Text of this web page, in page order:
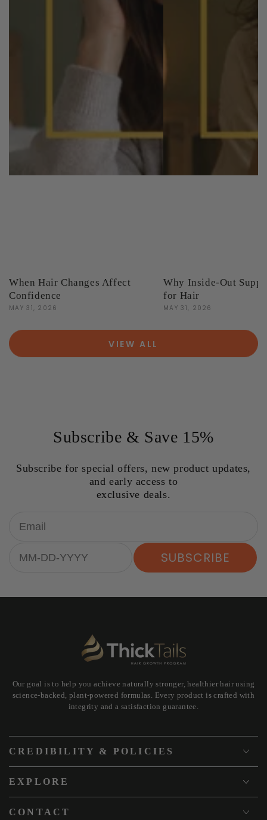
When Hair Changes Affect
Confidence
MAY 31, 2026
Why Inside-Out
for Hair
MAY 31, 2026
VIEW ALL
Subscribe & Save 15%
Subscribe for special offers, new product updates,
and early access to
exclusive deals.
SUBSCRIBE
Our goal is to help you achieve naturally stronger, healthier hair using
science-backed, plant-powered formulas. Every product is crafted with
integrity and a satisfaction guarantee.
CREDIBILITY & POLICIES
EXPLORE
CONTACT